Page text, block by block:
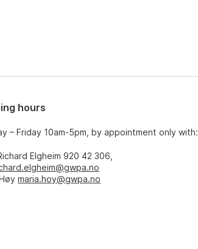
hours
– Friday 10am-5pm, by appointment only with:
Elgheim 920 42 306,
maria.hoy@gwpa.no